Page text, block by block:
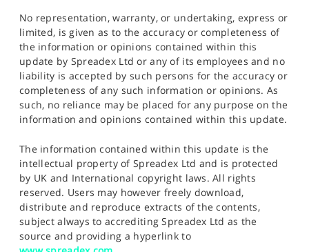
No representation, warranty, or undertaking, express or
limited, is given as to the accuracy or completeness of
the information or opinions contained within this
update by Spreadex Ltd or any of its employees and no
liability is accepted by such persons for the accuracy or
completeness of any such information or opinions. As
such, no reliance may be placed for any purpose on the
information and opinions contained within this update.
The information contained within this update is the
intellectual property of Spreadex Ltd and is protected
by UK and International copyright laws. All rights
reserved. Users may however freely download,
distribute and reproduce extracts of the contents,
subject always to accrediting Spreadex Ltd as the
source and providing a hyperlink to